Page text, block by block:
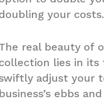
your costs.
real beauty of
lies in
adjust your
business’s ebbs